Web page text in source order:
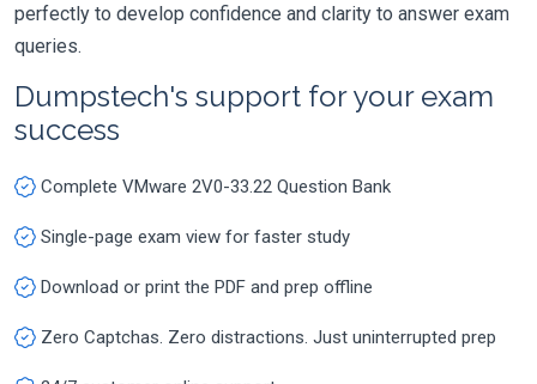
perfectly to develop confidence and clarity to answer exam
queries.
Dumpstech's support for your exam
success
Complete VMware 2V0-33.22 Question Bank
Single-page exam view for faster study
Download or print the PDF and prep offline
Zero Captchas. Zero distractions. Just uninterrupted prep